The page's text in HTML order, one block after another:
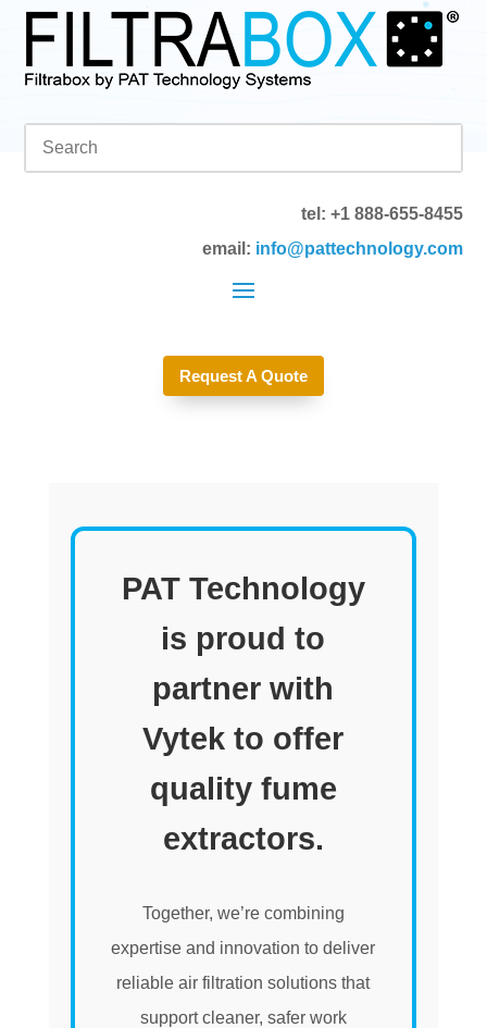
tel: +1 888-655-8455
email: info@pattechnology.com
Request A Quote
PAT Technology
is proud to
partner with
Vytek to offer
quality fume
extractors.
Together, we’re combining
expertise and innovation to deliver
reliable air filtration solutions that
support cleaner, safer work